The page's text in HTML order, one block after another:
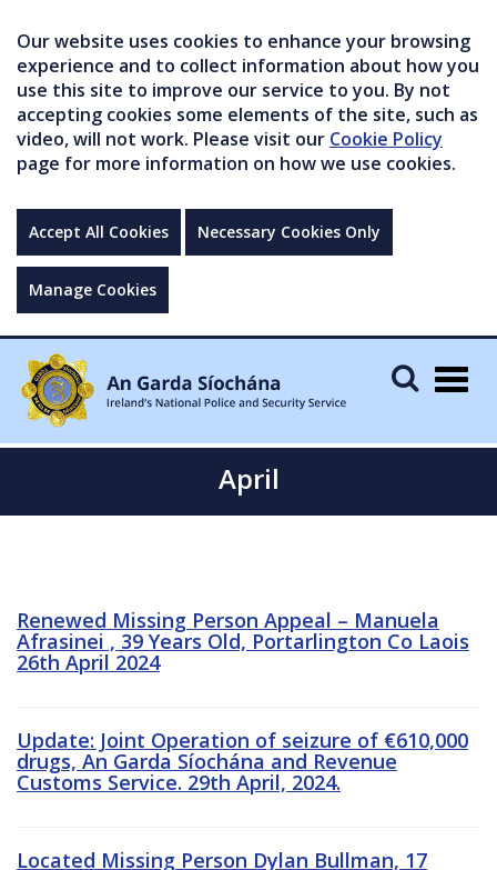
Our website uses cookies to enhance your browsing
experience and to collect information about how you
use this site to improve our service to you. By not
accepting cookies some elements of the site, such as
video, will not work. Please visit our Cookie Policy
page for more information on how we use cookies.
Accept All Cookies Necessary Cookies Only
Manage Cookies
April
Renewed Missing Person Appeal – Manuela
Afrasinei , 39 Years Old, Portarlington Co Laois
26th April 2024
Update: Joint Operation of seizure of €610,000
drugs, An Garda Síochána and Revenue
Customs Service. 29th April, 2024.
Located Missing Person Dylan Bullman, 17